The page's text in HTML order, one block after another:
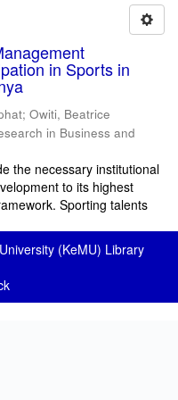
in Sports in
; Owiti, Beatrice
in Business and
the necessary institutional
to its highest
Sporting talents
(KeMU) Library